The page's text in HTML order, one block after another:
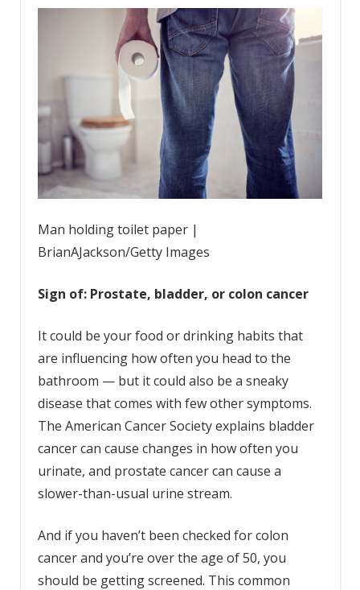
Man holding toilet paper |
BrianAJackson/Getty Images
Sign of: Prostate, bladder, or colon cancer
It could be your food or drinking habits that
are influencing how often you head to the
bathroom — but it could also be a sneaky
disease that comes with few other symptoms.
The American Cancer Society explains bladder
cancer can cause changes in how often you
urinate, and prostate cancer can cause a
slower-than-usual urine stream.
And if you haven’t been checked for colon
cancer and you’re over the age of 50, you
should be getting screened. This common